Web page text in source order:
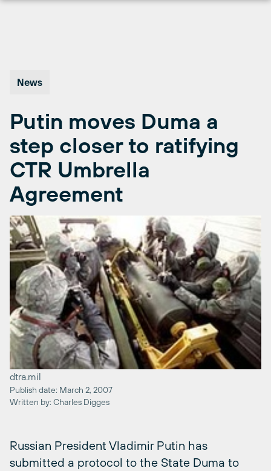
News
Putin moves Duma a
step closer to ratifying
CTR Umbrella
Agreement
dtra.mil
Publish date: March 2, 2007
Written by: Charles Digges
Russian President Vladimir Putin has
submitted a protocol to the State Duma to